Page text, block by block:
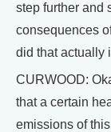
step further and
consequences
did that actually
CURWOOD:
that a certain
emissions of